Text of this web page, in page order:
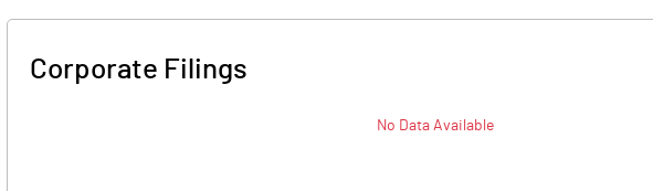
Corporate Filings
No Data Available